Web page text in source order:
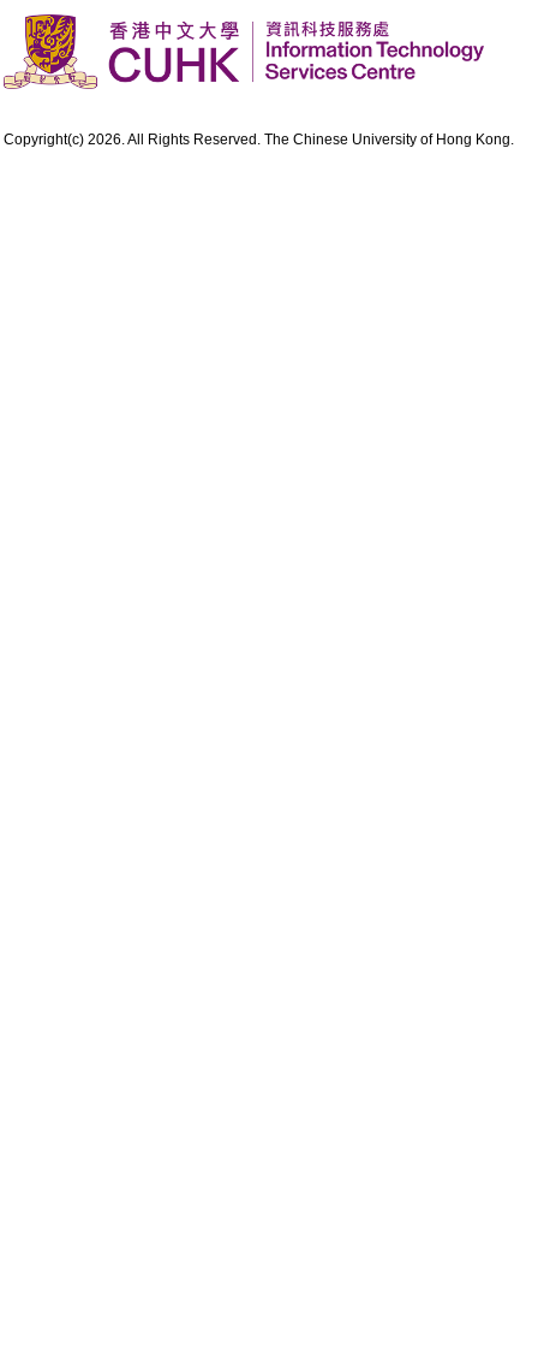
Copyright(c) 2026. All Rights Reserved. The Chinese University of Hong Kong.